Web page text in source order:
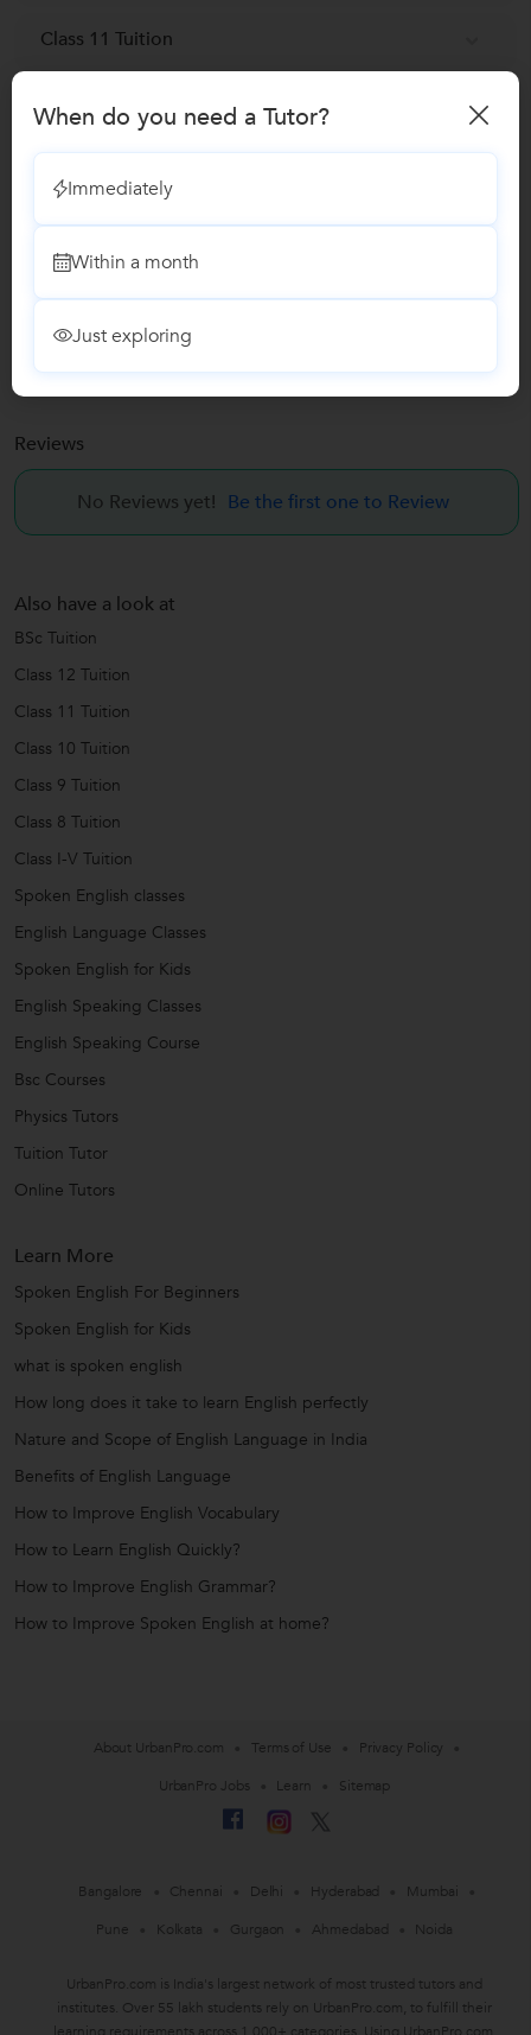
Class 11 Tuition
Class 10 Tuition
Class 8 Tuition
Class I-V Tuition
Spoken English classes
Reviews
No Reviews yet! Be the first one to Review
Also have a look at
BSc Tuition
Class 12 Tuition
Class 11 Tuition
Class 10 Tuition
Class 9 Tuition
Class 8 Tuition
Class I-V Tuition
Spoken English classes
English Language Classes
Spoken English for Kids
English Speaking Classes
English Speaking Course
Bsc Courses
Physics Tutors
Tuition Tutor
Online Tutors
Learn More
Spoken English For Beginners
Spoken English for Kids
what is spoken english
How long does it take to learn English perfectly
Nature and Scope of English Language in India
Benefits of English Language
How to Improve English Vocabulary
How to Learn English Quickly?
How to Improve English Grammar?
How to Improve Spoken English at home?
When do you need a Tutor?
Immediately
Within a month
Just exploring
About UrbanPro.com Terms of Use
Privacy Policy
UrbanPro Jobs
Learn Sitemap
Bangalore Chennai Delhi Hyderabad
Mumbai
Pune
Kolkata Gurgaon Ahmedabad Noida
UrbanPro.com is India's largest network of most trusted tutors and
institutes. Over 55 lakh students rely on UrbanPro.com, to fulfill their